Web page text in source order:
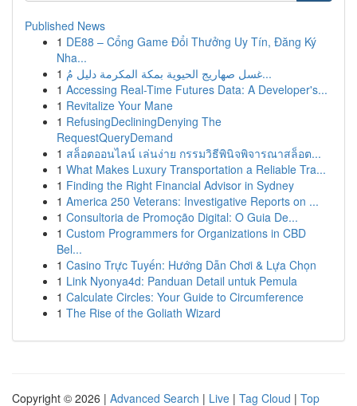
Published News
1 DE88 – Cổng Game Đổi Thưởng Uy Tín, Đăng Ký
Nha...
1
غسل صهاريج الحيوية بمكة المكرمة دليل مُ...
1 Accessing Real-Time Futures Data: A Developer's...
1 Revitalize Your Mane
1 RefusingDecliningDenying The
RequestQueryDemand
1 สล็อตออนไลน์ เล่นง่าย กรรมวิธีพินิจพิจารณาสล็อต...
1 What Makes Luxury Transportation a Reliable Tra...
1 Finding the Right Financial Advisor in Sydney
1 America 250 Veterans: Investigative Reports on ...
1 Consultoria de Promoção Digital: O Guia De...
1 Custom Programmers for Organizations in CBD
Bel...
1 Casino Trực Tuyến: Hướng Dẫn Chơi & Lựa Chọn
1 Link Nyonya4d: Panduan Detail untuk Pemula
1 Calculate Circles: Your Guide to Circumference
1 The Rise of the Goliath Wizard
Copyright © 2026 | Advanced Search | Live | Tag Cloud | Top